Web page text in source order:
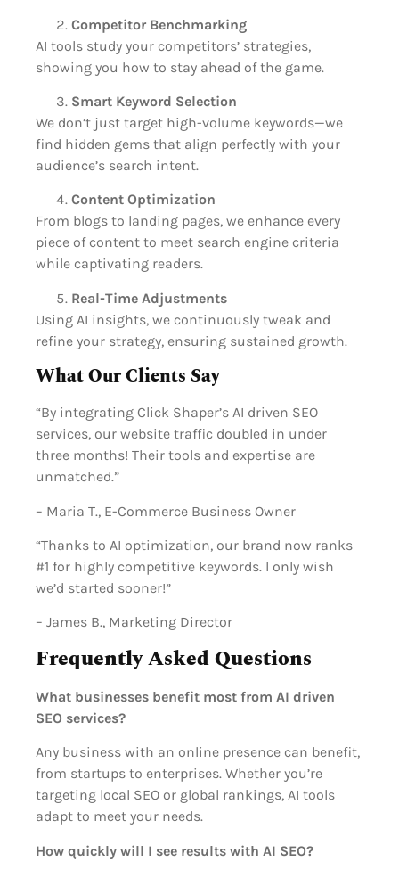
Competitor Benchmarking
AI tools study your competitors’ strategies,
showing you how to stay ahead of the game.
Smart Keyword Selection
We don’t just target high-volume keywords—we
find hidden gems that align perfectly with your
audience’s search intent.
Content Optimization
From blogs to landing pages, we enhance every
piece of content to meet search engine criteria
while captivating readers.
Real-Time Adjustments
Using AI insights, we continuously tweak and
refine your strategy, ensuring sustained growth.
What Our Clients Say
“By integrating Click Shaper’s AI driven SEO
services, our website traffic doubled in under
three months! Their tools and expertise are
unmatched.”
– Maria T., E-Commerce Business Owner
“Thanks to AI optimization, our brand now ranks
#1 for highly competitive keywords. I only wish
we’d started sooner!”
– James B., Marketing Director
Frequently Asked Questions
What businesses benefit most from AI driven
SEO services?
Any business with an online presence can benefit,
from startups to enterprises. Whether you’re
targeting local SEO or global rankings, AI tools
adapt to meet your needs.
How quickly will I see results with AI SEO?